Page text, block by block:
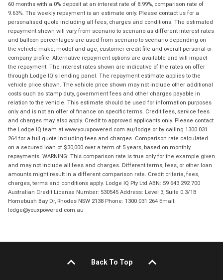
60 months with a 0% deposit at an interest rate of 8.99%, comparison rate of
9.63%. The weekly repayment is an estimate only. Please contact us for a
personalised quote including all fees, charges and conditions. The estimated
repayment shown will vary from scenario to scenario as different interest rates
and balloon percentages are used from scenario to scenario depending on
the vehicle make, model and age, customer credit file and overall personal or
company profile. Alternative repayment options are available and will impact
the repayment. The interest rates shown are indicative of the rates on offer
through Lodge IQ's lending panel. The repayment estimate applies to the
vehicle price shown. The vehicle price shown may not include other additional
costs such as stamp duty, government fees and other charges payable in
relation to the vehicle. This estimate should be used for information purposes
only and is not an offer of finance on specific terms. Credit fees, service fees
and charges may also apply. Credit to approved applicants only. Please contact
the Lodge IQ team at www.youxpowered.com.au/lodge or by calling 1300 031
264 for a full quote including fees and charges. Comparison rate calculated
on a secured loan of $30,000 over a term of 5 years, based on monthly
repayments. WARNING: This comparison rate is true only for the example given
and may not include all fees and charges. Different terms, fees, or other loan
amounts might result in a different comparison rate. Credit criteria, fees,
charges, terms and conditions apply. Lodge IQ Pty Ltd ABN: 59 643 292 700
Australian Credit License Number: 530545 Address: Level 3, Suite 0.3/1B
Homebush Bay Dr, Rhodes NSW 2138 Phone: 1300 031 264 Email:
lodge@youxpowered.com.au
Back To Top